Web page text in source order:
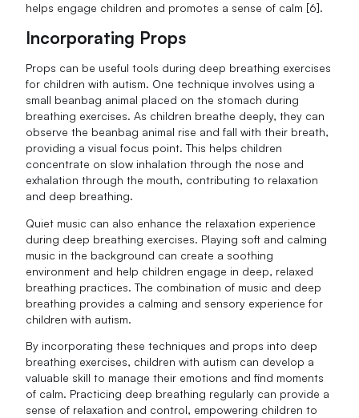
helps engage children and promotes a sense of calm [6].
Incorporating Props
Props can be useful tools during deep breathing exercises
for children with autism. One technique involves using a
small beanbag animal placed on the stomach during
breathing exercises. As children breathe deeply, they can
observe the beanbag animal rise and fall with their breath,
providing a visual focus point. This helps children
concentrate on slow inhalation through the nose and
exhalation through the mouth, contributing to relaxation
and deep breathing.
Quiet music can also enhance the relaxation experience
during deep breathing exercises. Playing soft and calming
music in the background can create a soothing
environment and help children engage in deep, relaxed
breathing practices. The combination of music and deep
breathing provides a calming and sensory experience for
children with autism.
By incorporating these techniques and props into deep
breathing exercises, children with autism can develop a
valuable skill to manage their emotions and find moments
of calm. Practicing deep breathing regularly can provide a
sense of relaxation and control, empowering children to